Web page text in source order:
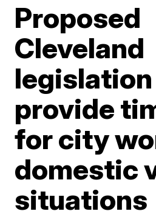
Proposed
Cleveland
provide
for city
domestic
situations